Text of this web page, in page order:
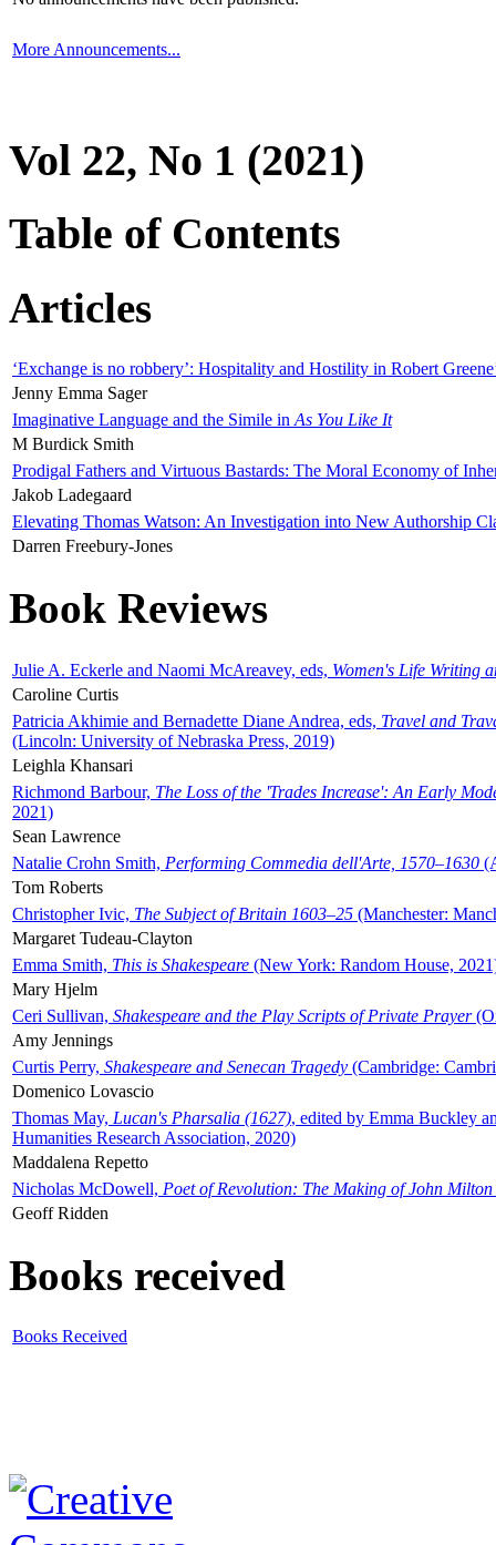
More Announcements...
Vol 22, No 1 (2021)
Table of Contents
Articles
‘Exchange is no robbery’: Hospitality and Hostility in Robert
Jenny Emma Sager
Imaginative Language and the Simile in As You Like It
M Burdick Smith
Prodigal Fathers and Virtuous Bastards: The Moral Economy of
Jakob Ladegaard
Elevating Thomas Watson: An Investigation into New Authorship
Darren Freebury-Jones
Book Reviews
Julie A. Eckerle and Naomi McAreavey, eds, Women's Life Writing
Caroline Curtis
Patricia Akhimie and Bernadette Diane Andrea, eds, Travel and
(Lincoln: University of Nebraska Press, 2019)
Leighla Khansari
Richmond Barbour, The Loss of the 'Trades Increase': An Early
2021)
Sean Lawrence
Natalie Crohn Smith, Performing Commedia dell'Arte, 1570–1630
Tom Roberts
Christopher Ivic, The Subject of Britain 1603–25 (Manchester:
Margaret Tudeau-Clayton
Emma Smith, This is Shakespeare (New York: Random House,
Mary Hjelm
Ceri Sullivan, Shakespeare and the Play Scripts of Private Prayer
Amy Jennings
Curtis Perry, Shakespeare and Senecan Tragedy (Cambridge:
Domenico Lovascio
Thomas May, Lucan's Pharsalia (1627), edited by Emma Buckley
Humanities Research Association, 2020)
Maddalena Repetto
Nicholas McDowell, Poet of Revolution: The Making of John Milton
Geoff Ridden
Books received
Books Received